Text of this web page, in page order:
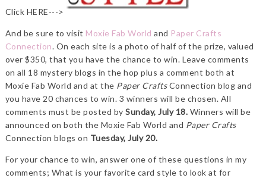
Click HERE--->
And be sure to visit Moxie Fab World and Paper Crafts
Connection. On each site is a photo of half of the prize, valued
over $350, that you have the chance to win. Leave comments
on all 18 mystery blogs in the hop plus a comment both at
Moxie Fab World and at the Paper CraftsConnection blog and
you have 20 chances to win. 3 winners will be chosen. All
comments must be posted bySunday, July 18. Winners will be
announced on both the Moxie Fab World and Paper Crafts
Connection blogs on Tuesday, July 20.
For your chance to win, answer one of these questions in my
comments; What is your favorite card style to look at for